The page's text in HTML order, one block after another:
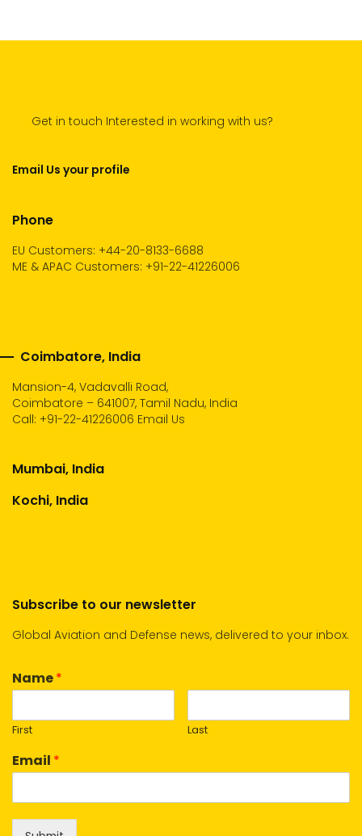
Get in touch Interested in working with us?
Email Us your profile
Phone
EU Customers: +44-20-8133-6688
ME & APAC Customers: +91-22-41226006
Coimbatore, India
Mansion-4, Vadavalli Road,
Coimbatore – 641007, Tamil Nadu, India
Call: +91-22-41226006 Email Us
Mumbai, India
Kochi, India
Subscribe to our newsletter
Global Aviation and Defense news, delivered to your inbox.
Name*
First Last
Email *